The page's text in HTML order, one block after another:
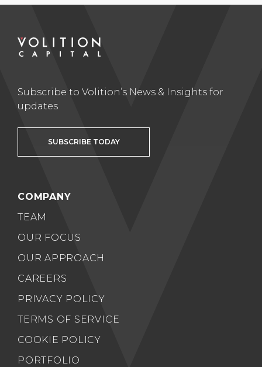
Subscribe to Volition’s News & Insights for
updates
SUBSCRIBE TODAY
COMPANY
TEAM
OUR FOCUS
OUR APPROACH
CAREERS
PRIVACY POLICY
TERMS OF SERVICE
COOKIE POLICY
PORTFOLIO